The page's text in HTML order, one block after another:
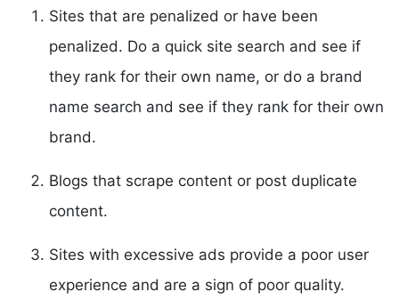
Sites that are penalized or have been
penalized. Do a quick site search and see if
they rank for their own name, or do a brand
name search and see if they rank for their own
brand.
Blogs that scrape content or post duplicate
content.
Sites with excessive ads provide a poor user
experience and are a sign of poor quality.